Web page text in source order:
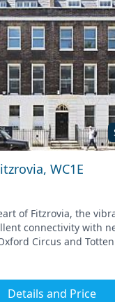
WC1E
of Fitzrovia, the
connectivity with
Circus and
Details and Price